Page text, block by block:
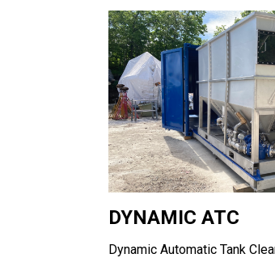
DYNAMIC ATC
Dynamic Automatic Tank